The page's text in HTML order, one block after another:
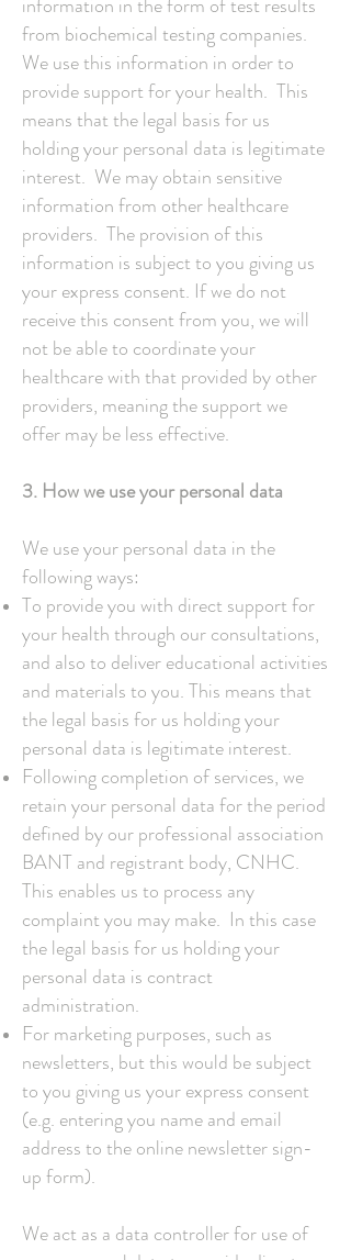
from biochemical testing companies.
We use this information in order to
provide support for your health. This
means that the legal basis for us
holding your personal data is legitimate
interest. We may obtain sensitive
information from other healthcare
providers. The provision of this
information is subject to you giving us
your express consent. If we do not
receive this consent from you, we will
not be able to coordinate your
healthcare with that provided by other
providers, meaning the support we
offer may be less effective.
3. How we use your personal data
We use your personal data in the
following ways:
To provide you with direct support for
your health through our consultations,
and also to deliver educational activities
and materials to you. This means that
the legal basis for us holding your
personal data is legitimate interest.
Following completion of services, we
retain your personal data for the period
defined by our professional association
BANT and registrant body, CNHC.
This enables us to process any
complaint you may make. In this case
the legal basis for us holding your
personal data is contract
administration.
For marketing purposes, such as
newsletters, but this would be subject
to you giving us your express consent
(e.g. entering you name and email
address to the online newsletter sign-
up form).
We act as a data controller for use of